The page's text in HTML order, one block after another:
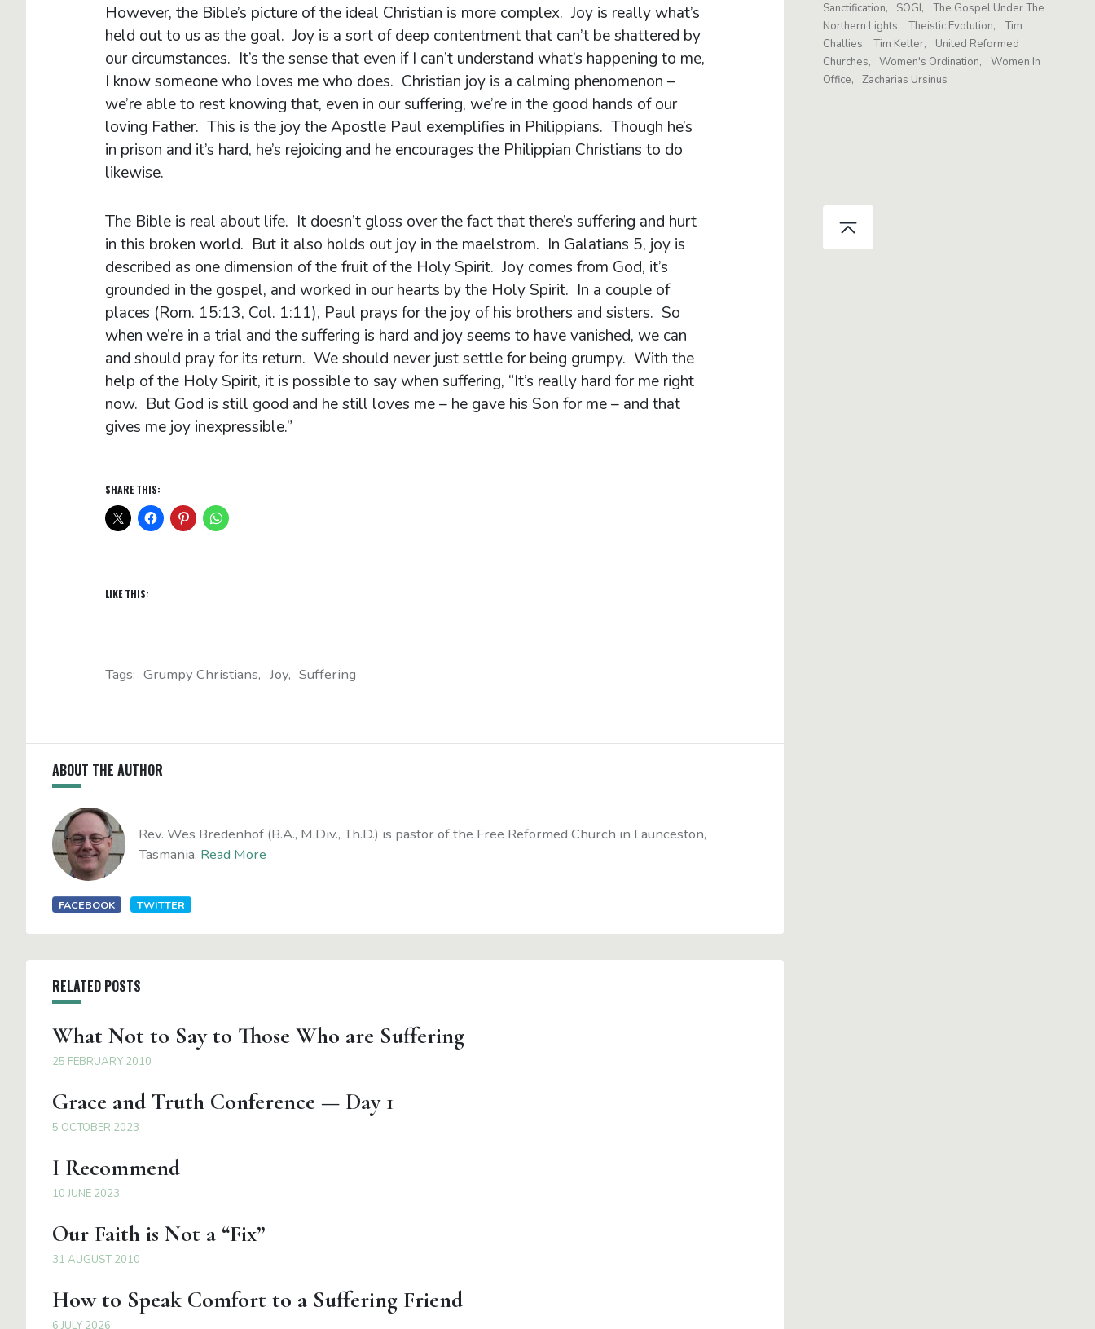
However, the Bible’s picture of the ideal Christian is more complex. Joy is really what’s
held out to us as the goal. Joy is a sort of deep contentment that can’t be shattered by
our circumstances. It’s the sense that even if I can’t understand what’s happening to me,
I know someone who loves me who does. Christian joy is a calming phenomenon –
we’re able to rest knowing that, even in our suffering, we’re in the good hands of our
loving Father. This is the joy the Apostle Paul exemplifies in Philippians. Though he’s
in prison and it’s hard, he’s rejoicing and he encourages the Philippian Christians to do
likewise.
The Bible is real about life. It doesn’t gloss over the fact that there’s suffering and hurt
in this broken world. But it also holds out joy in the maelstrom. In Galatians 5, joy is
described as one dimension of the fruit of the Holy Spirit. Joy comes from God, it’s
grounded in the gospel, and worked in our hearts by the Holy Spirit. In a couple of
places (Rom. 15:13, Col. 1:11), Paul prays for the joy of his brothers and sisters. So
when we’re in a trial and the suffering is hard and joy seems to have vanished, we can
and should pray for its return. We should never just settle for being grumpy. With the
help of the Holy Spirit, it is possible to say when suffering, “It’s really hard for me right
now. But God is still good and he still loves me – he gave his Son for me – and that
gives me joy inexpressible.”
SHARE THIS:
LIKE THIS:
Tags: Grumpy Christians Joy Suffering
ABOUT THE AUTHOR
Rev. Wes Bredenhof (B.A., M.Div., Th.D.) is pastor of the Free Reformed Church in Launceston,
Tasmania. Read More
FACEBOOK TWITTER
RELATED POSTS
What Not to Say to Those Who are Suffering
25 FEBRUARY 2010
Grace and Truth Conference — Day 1
5 OCTOBER 2023
I Recommend
10 JUNE 2023
Our Faith is Not a “Fix”
31 AUGUST 2010
How to Speak Comfort to a Suffering Friend
6 JULY 2026
Sanctification
SOGI
The Gospel Under The
Northern Lights
Theistic Evolution
Tim
Challies
Tim Keller
United Reformed
Churches
Women's Ordination
Women In
Office
Zacharias Ursinus